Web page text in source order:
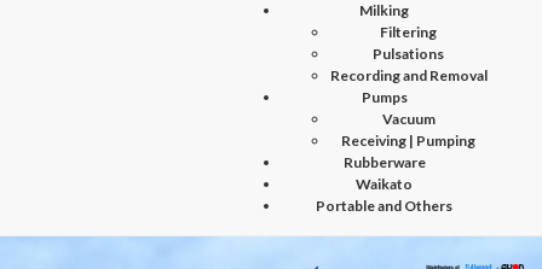
Milking
Filtering
Pulsations
Recording and Removal
Pumps
Vacuum
Receiving | Pumping
Rubberware
Waikato
Portable and Others